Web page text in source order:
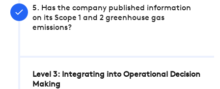
5. Has the company published information
on its Scope 1 and 2 greenhouse gas
emissions?
Level 3: Integrating into Operational Decision
Making